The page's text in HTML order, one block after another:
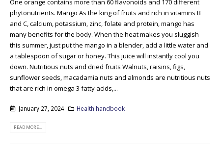
One orange contains more than 60 flavonoids and 170 different
phytonutrients. Mango As the king of fruits and rich in vitamins B
and C, calcium, potassium, zinc, folate and protein, mango has
many benefits for the body. When the heat makes you sluggish
this summer, just put the mango in a blender, add a little water and
a tablespoon of sugar or honey. This juice will instantly cool you
down. Nutritious nuts and dried fruits Walnuts, raisins, figs,
sunflower seeds, macadamia nuts and almonds are nutritious nuts
that are rich in omega 3 fatty acids,...
January 27, 2024 Health handbook
READ MORE...